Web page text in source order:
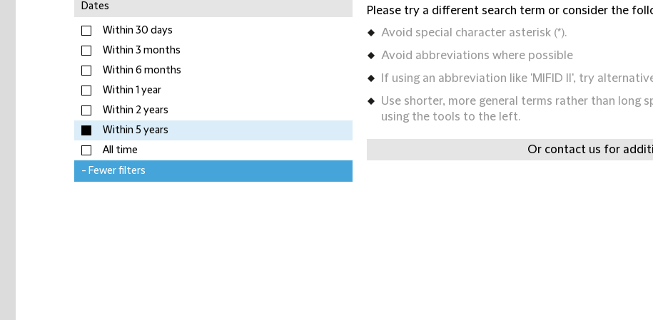
Dates
Within 30 days
Within 3 months
Within 6 months
Within 1 year
Within 2 years
Within 5 years
All time
- Fewer filters
Please try a different search term or consider the
Avoid special character asterisk (*).
Avoid abbreviations where possible
If using an abbreviation like 'MIFID II', try
Use shorter, more general terms rather than long
using the tools to the left.
Or contact us for